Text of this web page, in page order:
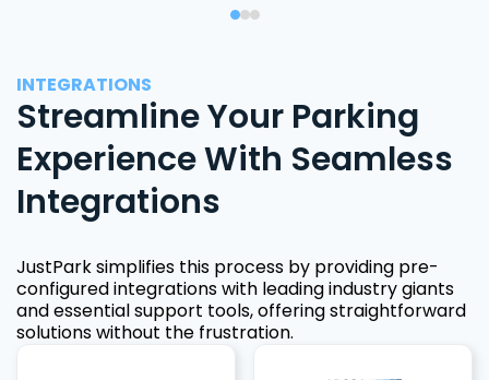
INTEGRATIONS
Streamline Your Parking
Experience With Seamless
Integrations
JustPark simplifies this process by providing pre-
configured integrations with leading industry giants
and essential support tools, offering straightforward
solutions without the frustration.